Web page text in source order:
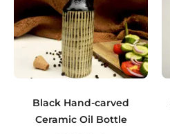
Black Hand-carved
Ceramic Oil Bottle